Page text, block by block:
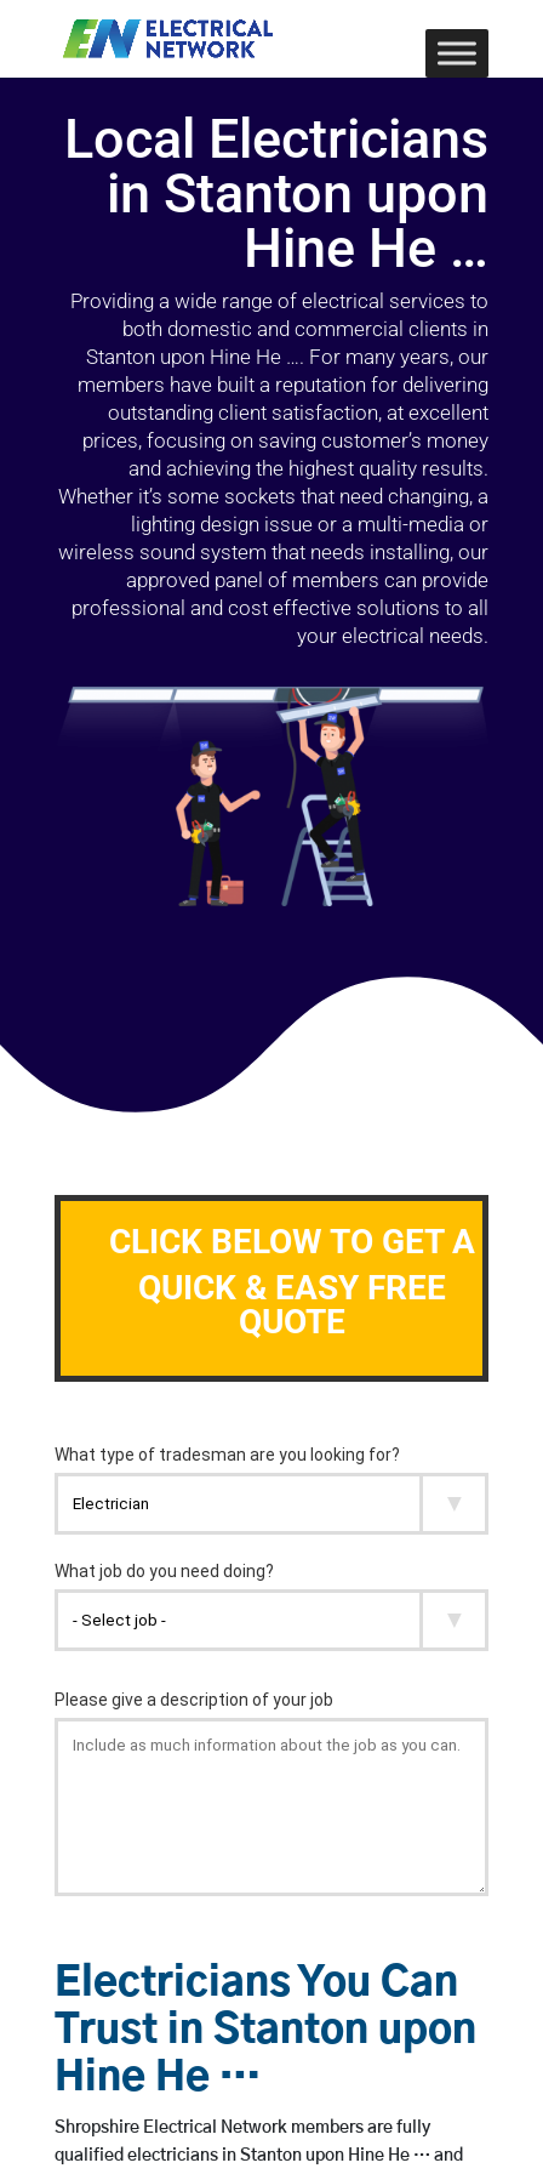
Local Electricians
in Stanton upon
Hine He …
Providing a wide range of electrical services to
both domestic and commercial clients in
Stanton upon Hine He …. For many years, our
members have built a reputation for delivering
outstanding client satisfaction, at excellent
prices, focusing on saving customer’s money
and achieving the highest quality results.
Whether it’s some sockets that need changing, a
lighting design issue or a multi-media or
wireless sound system that needs installing, our
approved panel of members can provide
professional and cost effective solutions to all
your electrical needs.
CLICK BELOW TO GET A
QUICK & EASY FREE
QUOTE
Electricians You Can
Trust in Stanton upon
Hine He …
Shropshire Electrical Network members are fully
qualified electricians in Stanton upon Hine He … and